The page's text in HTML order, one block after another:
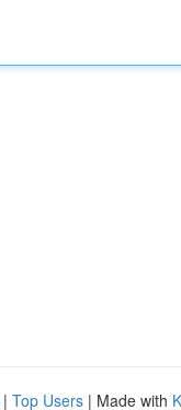
| Top Users | Made with